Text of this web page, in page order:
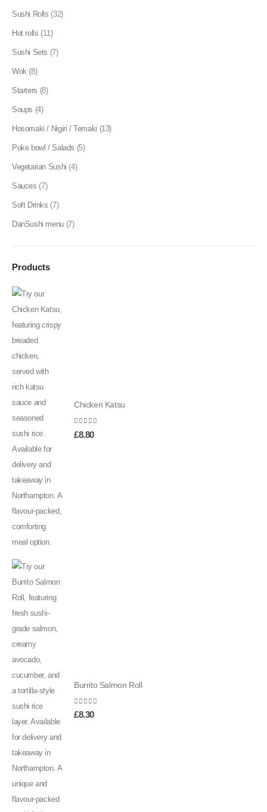
Sushi Rolls (32)
Hot rolls (11)
Sushi Sets (7)
Wok (8)
Starters (8)
Soups (4)
Hosomaki / Nigiri / Temaki (13)
Poke bowl / Salads (5)
Vegetarian Sushi (4)
Sauces (7)
Soft Drinks (7)
DanSushi menu (7)
Products
Chicken Katsu
0out of 5
£8.80
Burrito Salmon Roll
0out of 5
£8.30